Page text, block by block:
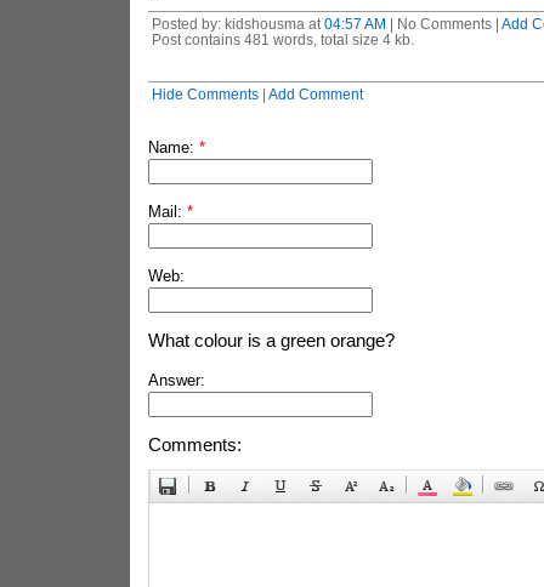
Posted by: kidshousma at 04:57 AM | No Comments | Add
Post contains 481 words, total size 4 kb.
Hide Comments| Add Comment
Name: *
Mail: *
Web:
What colour is a green orange?
Answer:
Comments: